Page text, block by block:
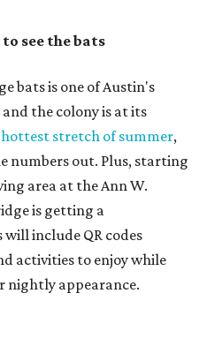
see the bats
bats is one of Austin's
the colony is at its
stretch of summer,
numbers out. Plus, starting
area at the Ann W.
is getting a
will include QR codes
activities to enjoy while
nightly appearance.